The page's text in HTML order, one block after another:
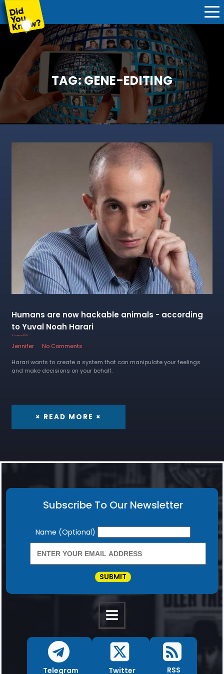
TAG:GENE-EDITING
Humans are now hackable animals - according
to Yuval Noah Harari
6 January 2023
Jennifer
No Comments
Harari wants to create a system that can manipulate your feelings
and make decisions on your behalf.
× READ MORE ×
Subscribe To Our Newsletter
Newsletter
Name (Optional)
SUBMIT
Telegram Twitter RSS